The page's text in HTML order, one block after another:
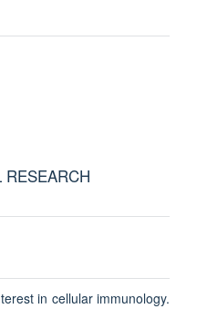
RESEARCH
in cellular immunology.